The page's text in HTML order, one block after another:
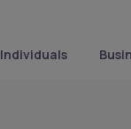
Individuals